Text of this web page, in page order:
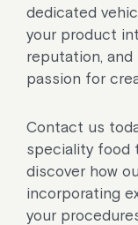
dedicated
your product
reputation,
passion for
Contact us
speciality food
discover how
incorporating
your